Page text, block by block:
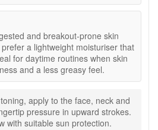
Helps soothe the look of
with blemishes.
for its astringent properties,
looking skin.
a soothing yet purifying effect.
that helps attract and retain
calm and soothe the appearance
and breakout-prone skin
a lightweight moisturiser that
for daytime routines when skin
and a less greasy feel.
apply to the face, neck and
pressure in upward strokes.
with suitable sun protection.